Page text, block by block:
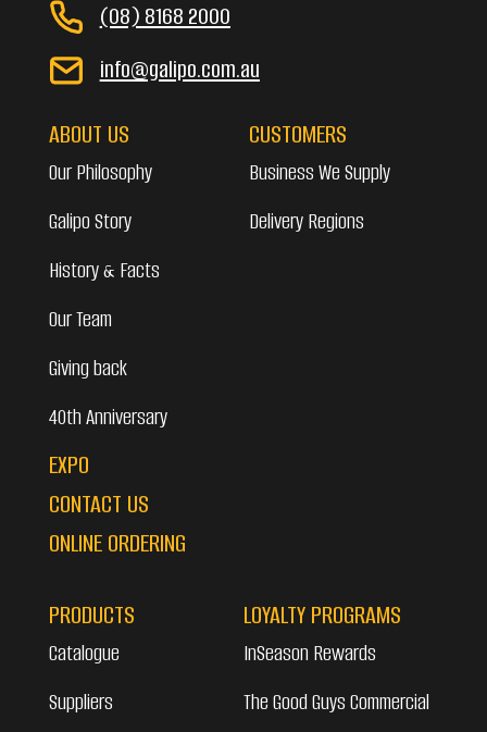
(08) 8168 2000
info@galipo.com.au
ABOUT US
Our Philosophy
Galipo Story
History & Facts
Our Team
Giving back
40th Anniversary
EXPO
CONTACT US
ONLINE ORDERING
CUSTOMERS
Business We Supply
Delivery Regions
PRODUCTS
Catalogue
Suppliers
LOYALTY PROGRAMS
InSeason Rewards
The Good Guys Commercial